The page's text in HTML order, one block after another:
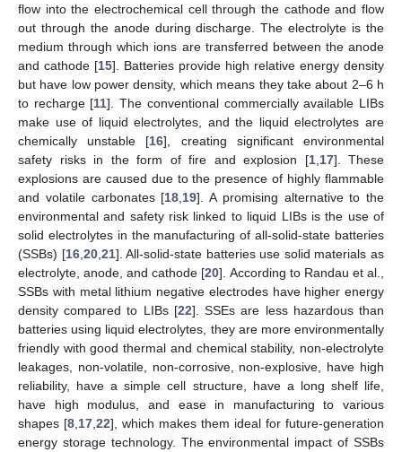
flow into the electrochemical cell through the cathode and flow
out through the anode during discharge. The electrolyte is the
medium through which ions are transferred between the anode
and cathode [15]. Batteries provide high relative energy density
but have low power density, which means they take about 2–6 h
to recharge [11]. The conventional commercially available LIBs
make use of liquid electrolytes, and the liquid electrolytes are
chemically unstable [16], creating significant environmental
safety risks in the form of fire and explosion [1, 17]. These
explosions are caused due to the presence of highly flammable
and volatile carbonates [18 19]. A promising alternative to the
environmental and safety risk linked to liquid LIBs is the use of
solid electrolytes in the manufacturing of all-solid-state batteries
(SSBs) [16, 20, 21]. All-solid-state batteries use solid materials as
electrolyte, anode, and cathode [20]. According to Randau et al.,
SSBs with metal lithium negative electrodes have higher energy
density compared to LIBs [22]. SSEs are less hazardous than
batteries using liquid electrolytes, they are more environmentally
friendly with good thermal and chemical stability, non-electrolyte
leakages, non-volatile, non-corrosive, non-explosive, have high
reliability, have a simple cell structure, have a long shelf life,
have high modulus, and ease in manufacturing to various
shapes [8 17 22], which makes them ideal for future-generation
energy storage technology. The environmental impact of SSBs